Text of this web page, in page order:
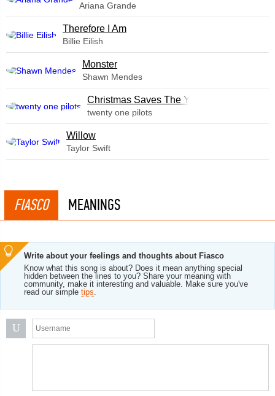
Ariana Grande
Therefore I Am
Billie Eilish
Monster
Shawn Mendes
Christmas Saves The Year
twenty one pilots
Willow
Taylor Swift
FIASCO MEANINGS
Write about your feelings and thoughts about Fiasco
Know what this song is about? Does it mean anything special
hidden between the lines to you? Share your meaning with
community, make it interesting and valuable. Make sure you've
read our simple tips.
U